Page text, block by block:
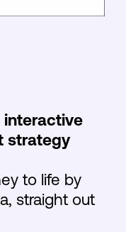
interactive
strategy
to life by
straight out